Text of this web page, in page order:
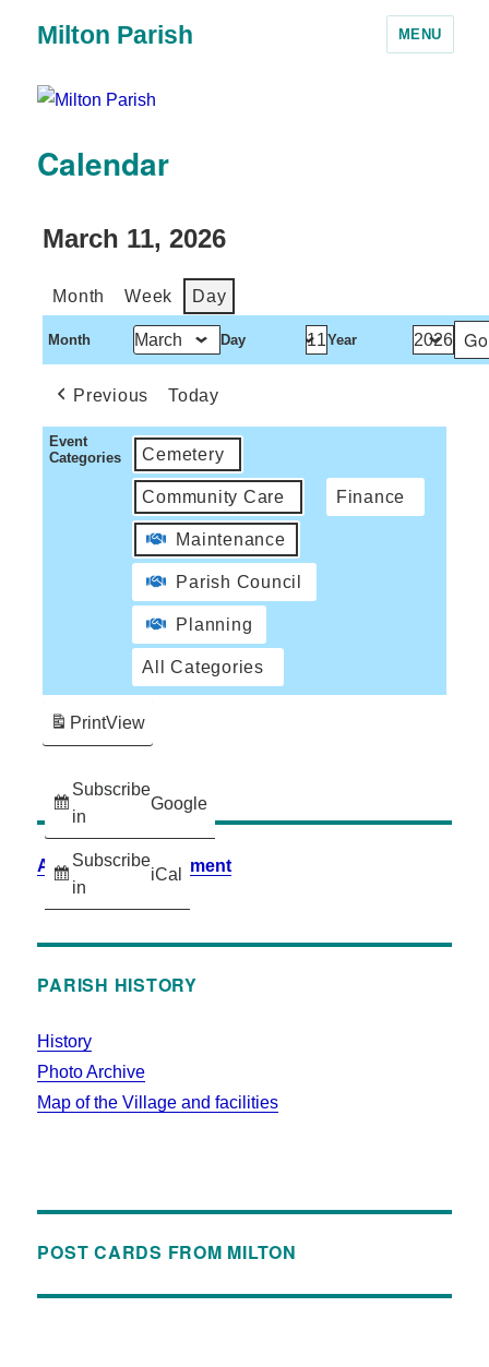
Milton Parish MENU
Calendar
March 11, 2026
Month Week Day
Month Day Year
Previous Today
Event
Categories
Cemetery
Community Care Finance
Maintenance
Parish Council
Planning
All Categories
Subscribe
in
Google
Subscribe
in
iCal
PrintView
Accessibility Statement
PARISH HISTORY
History
Photo Archive
Map of the Village and facilities
POST CARDS FROM MILTON